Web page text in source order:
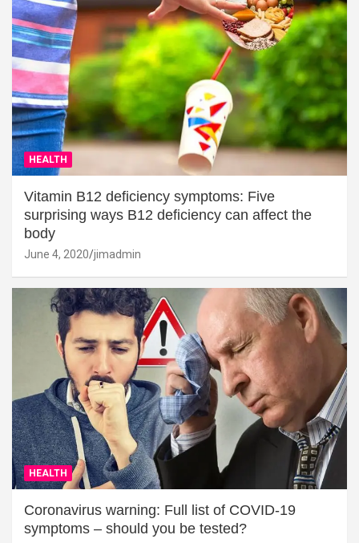
HEALTH
Vitamin B12 deficiency symptoms: Five
surprising ways B12 deficiency can affect the
body
June 4, 2020 jimadmin
HEALTH
Coronavirus warning: Full list of COVID-19
symptoms – should you be tested?